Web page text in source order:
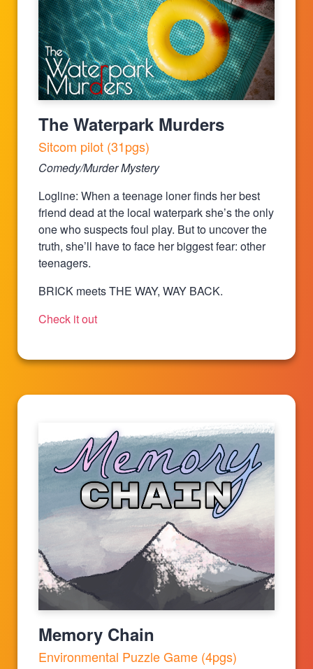
The Waterpark Murders
Sitcom pilot (31pgs)
Comedy/Murder Mystery
Logline: When a teenage loner finds her best
friend dead at the local waterpark she’s the only
one who suspects foul play. But to uncover the
truth, she’ll have to face her biggest fear: other
teenagers.
BRICK meets THE WAY, WAY BACK.
Check it out
Memory Chain
Environmental Puzzle Game (4pgs)